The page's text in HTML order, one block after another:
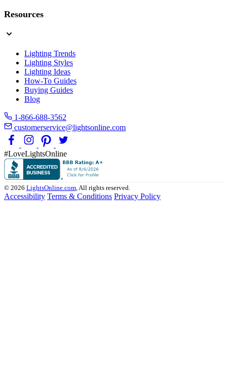
Resources
Lighting Trends
Lighting Styles
Lighting Ideas
How-To Guides
Buying Guides
Blog
1-866-688-3562
customerservice@lightsonline.com
#LoveLightsOnline
© 2026 LightsOnline.com, All rights reserved.
Accessibility Terms & Conditions Privacy Policy